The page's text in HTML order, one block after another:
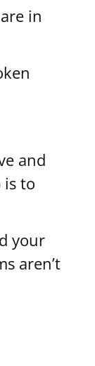
in
and
is to
your
aren’t